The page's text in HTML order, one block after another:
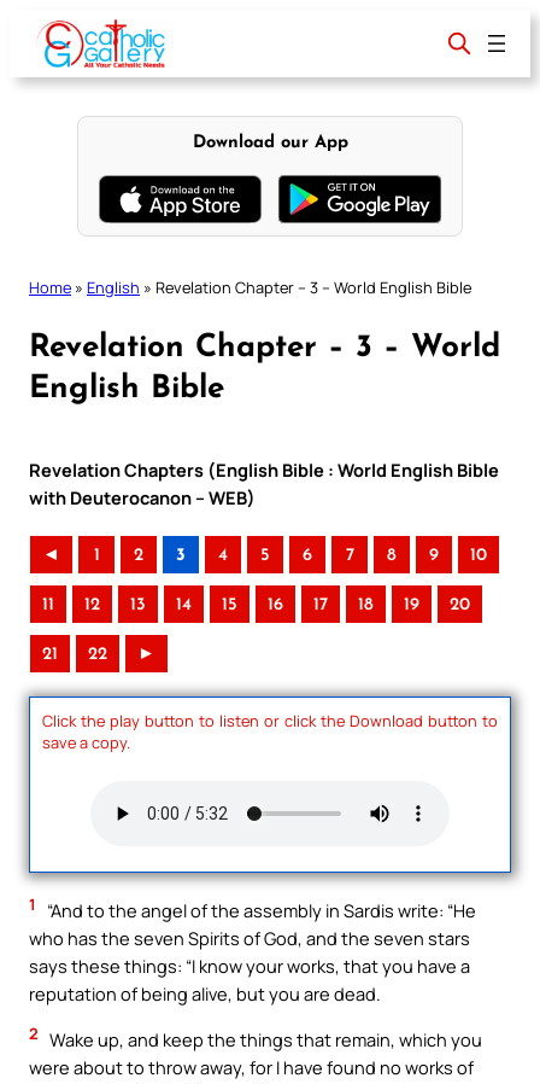
content
Download our App
Home » English » Revelation Chapter – 3 – World English Bible
Revelation Chapter – 3 – World
English Bible
Revelation Chapters (English Bible : World English Bible
with Deuterocanon – WEB)
◄ 1 2 3 4 5 6 7 8 9 10
11 12 13 14 15 16 17 18 19 20
21 22 ►
Click the play button to listen or click the Download button to
save a copy.
1
“And to the angel of the assembly in Sardis write: “He
who has the seven Spirits of God, and the seven stars
says these things: “I know your works, that you have a
reputation of being alive, but you are dead.
2 Wake up, and keep the things that remain, which you
were about to throw away, for I have found no works of